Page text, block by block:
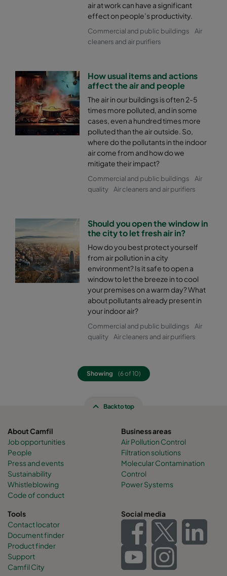
air at work can have a significant
effect on people’s productivity.
Commercial and public buildings
Air
cleaners and air purifiers
How usual items and actions
affect the air and people
The air in our buildings is often 2-5
times more polluted, and in some
cases, even a hundred times more
polluted than the air outside. So,
where do the pollutants in the indoor
air come from and how do we
mitigate their impact?
Commercial and public buildings
Air
quality
Air cleaners and air purifiers
Should you open the window in
the city to let fresh air in?
How do you best protect yourself
from air pollution in a city
environment? Is it safe to open a
window to let the breeze in to cool
your premises on a warm day? What
about pollutants already present in
your indoor air?
Commercial and public buildings
Air
quality
Air cleaners and air purifiers
Showing (6 of 10)
Back to top
About Camfil
Job opportunities
People
Press and events
Sustainability
Whistleblowing
Code of conduct
Business areas
Air Pollution Control
Filtration solutions
Molecular Contamination
Control
Power Systems
Tools
Contact locator
Document finder
Product finder
Support
Camfil City
Social media